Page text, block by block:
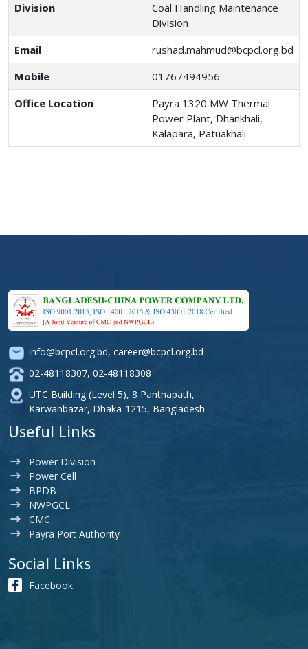
Division
Coal Handling Maintenance
Division
Email
rushad.mahmud@bcpcl.org.bd
Mobile
01767494956
Office Location
Payra 1320 MW Thermal
Power Plant, Dhankhali,
Kalapara, Patuakhali
info@bcpcl.org.bd, career@bcpcl.org.bd
02-48118307, 02-48118308
UTC Building (Level 5), 8 Panthapath,
Karwanbazar, Dhaka-1215, Bangladesh
Useful Links
Power Division
Power Cell
BPDB
NWPGCL
CMC
Payra Port Authority
Social Links
Facebook